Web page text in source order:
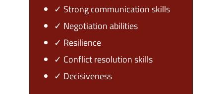
✓ Strong communication skills
✓ Negotiation abilities
✓ Resilience
✓ Conflict resolution skills
✓ Decisiveness